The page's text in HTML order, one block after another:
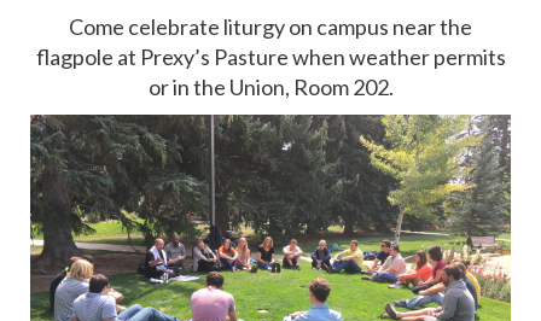
Come celebrate liturgy on campus near the
flagpole at Prexy’s Pasture when weather permits
or in the Union, Room 202.